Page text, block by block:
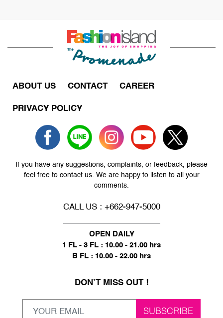
ABOUT US CONTACT CAREER
PRIVACY POLICY
If you have any suggestions, complaints, or feedback, please
feel free to contact us. We are happy to listen to all your
comments.
CALL US : +662-947-5000
OPEN DAILY
1 FL - 3 FL : 10.00 - 21.00 hrs
B FL : 10.00 - 22.00 hrs
DON’T MISS OUT !